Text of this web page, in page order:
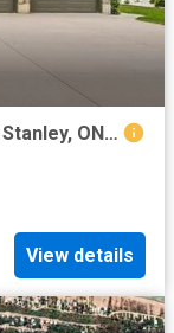
23 Lincoln'S Cove, Central Elgin Port Stanley, ON, N5L 0A8 house for sale | Listing ID X13583 | Royal LePage
View details